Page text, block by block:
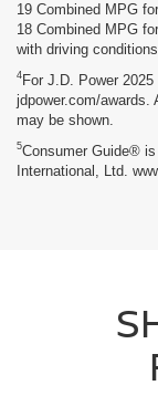
19 Combined MPG
18 Combined MPG
with driving
4 For J.D. Power
jdpower.com/awards.
may be shown.
5Consumer Guide®
International, Ltd.